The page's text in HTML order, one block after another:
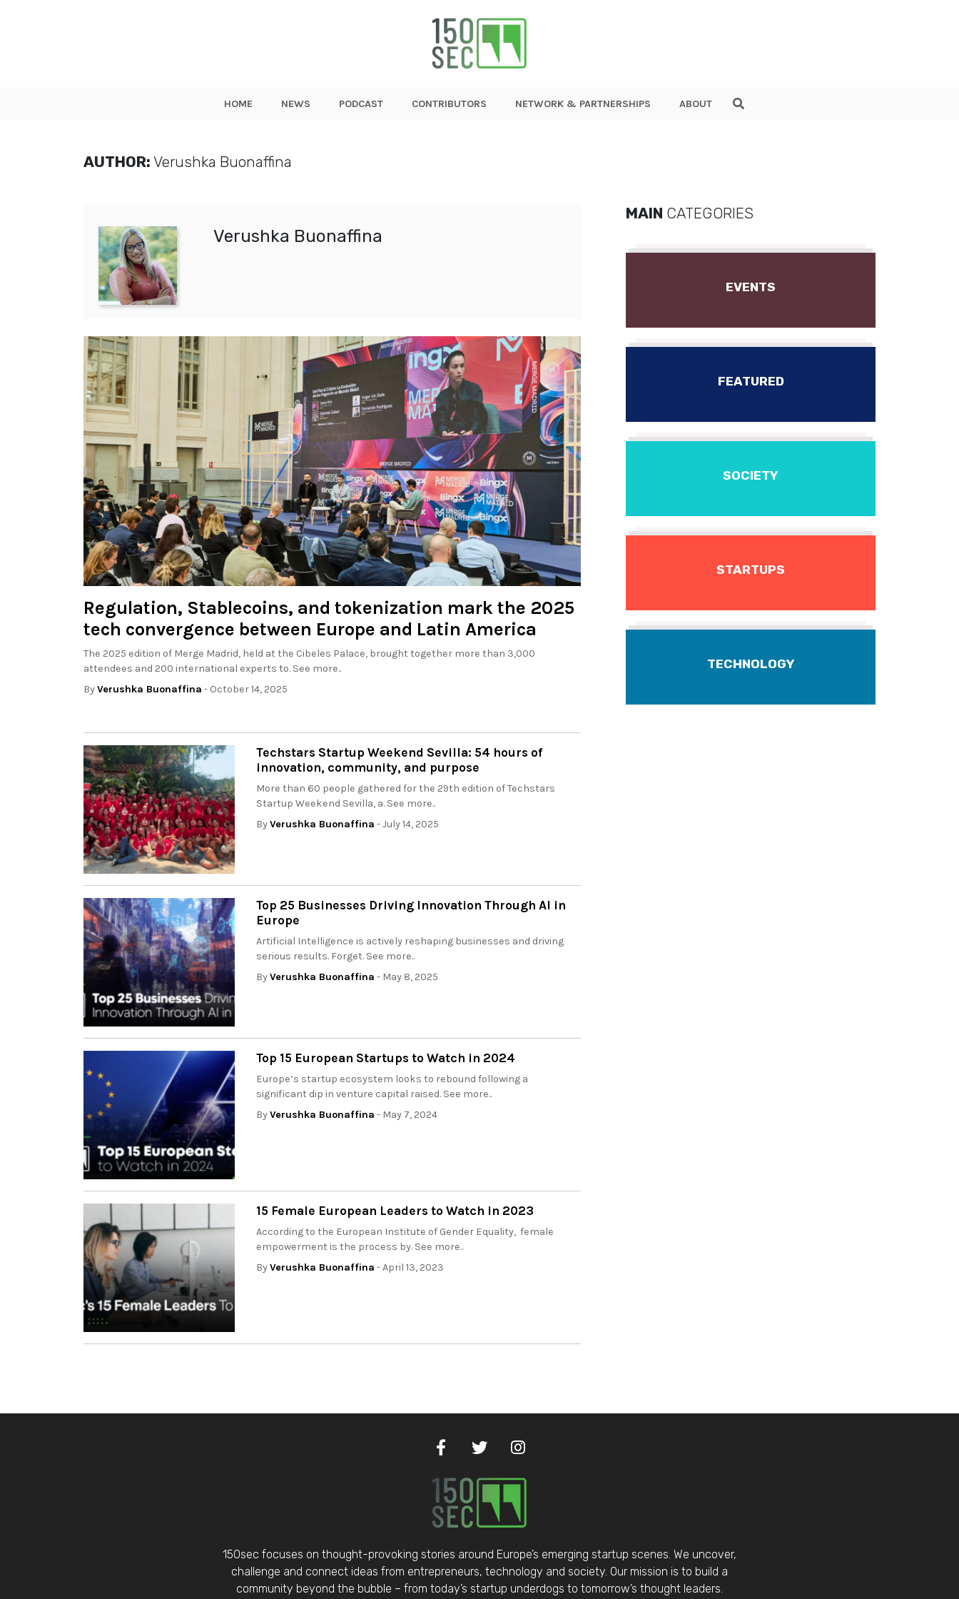
HOME NEWS PODCAST CONTRIBUTORS NETWORK & PARTNERSHIPS ABOUT
AUTHOR: Verushka Buonaffina
Verushka Buonaffina
Regulation, Stablecoins, and tokenization mark the 2025
tech convergence between Europe and Latin America
The 2025 edition of Merge Madrid, held at the Cibeles Palace, brought together more than 3,000
attendees and 200 international experts to. See more..
ByVerushka Buonaffina - October 14, 2025
Techstars Startup Weekend Sevilla: 54 hours of
innovation, community, and purpose
More than 60 people gathered for the 29th edition of Techstars
Startup Weekend Sevilla, a. See more..
ByVerushka Buonaffina - July 14, 2025
Top 25 Businesses Driving Innovation Through AI in
Europe
Artificial Intelligence is actively reshaping businesses and driving
serious results. Forget. See more..
ByVerushka Buonaffina - May 8, 2025
Top 15 European Startups to Watch in 2024
Europe’s startup ecosystem looks to rebound following a
significant dip in venture capital raised. See more..
ByVerushka Buonaffina - May 7, 2024
15 Female European Leaders to Watch in 2023
According to the European Institute of Gender Equality, female
empowerment is the process by. See more..
ByVerushka Buonaffina - April 13, 2023
MAIN CATEGORIES
EVENTS
FEATURED
SOCIETY
STARTUPS
TECHNOLOGY
150sec focuses on thought-provoking stories around Europe’s emerging startup scenes. We uncover,
challenge and connect ideas from entrepreneurs, technology and society. Our mission is to build a
community beyond the bubble – from today’s startup underdogs to tomorrow’s thought leaders.